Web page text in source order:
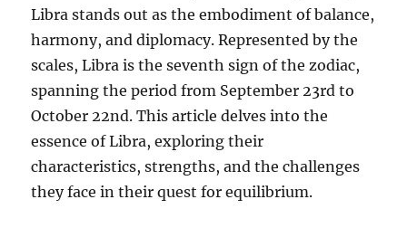
Libra stands out as the embodiment of balance,
harmony, and diplomacy. Represented by the
scales, Libra is the seventh sign of the zodiac,
spanning the period from September 23rd to
October 22nd. This article delves into the
essence of Libra, exploring their
characteristics, strengths, and the challenges
they face in their quest for equilibrium.